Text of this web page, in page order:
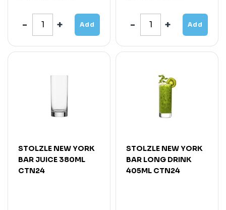
Add Add
STOLZLE NEW YORK
BAR JUICE 380ML
CTN24
STOLZLE NEW YORK
BAR LONG DRINK
405ML CTN24